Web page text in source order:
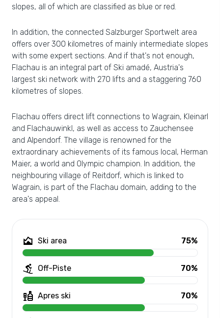
slopes, all of which are classified as blue or red.
In addition, the connected Salzburger Sportwelt area
offers over 300 kilometres of mainly intermediate slopes
with some expert sections. And if that's not enough,
Flachau is an integral part of Ski amadé, Austria's
largest ski network with 270 lifts and a staggering 760
kilometres of slopes.
Flachau offers direct lift connections to Wagrain, Kleinarl
and Flachauwinkl, as well as access to Zauchensee
and Alpendorf. The village is renowned for the
extraordinary achievements of its famous local, Herman
Maier, a world and Olympic champion. In addition, the
neighbouring village of Reitdorf, which is linked to
Wagrain, is part of the Flachau domain, adding to the
area's appeal.
Ski area 75%
Off-Piste 70%
Apres ski 70%